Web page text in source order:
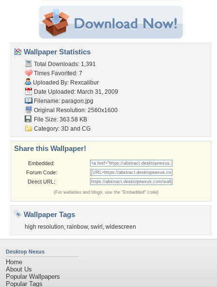
Wallpaper Statistics
Total Downloads: 1,391
Times Favorited: 7
Uploaded By: Rexcalibur
Date Uploaded: March 31, 2009
Filename: paragon.jpg
Original Resolution: 2560x1600
File Size: 363.58 KB
Category: 3D and CG
Share this Wallpaper!
Embedded:
Forum Code:
Direct URL:
(For websites and blogs, use the "Embedded" code)
Wallpaper Tags
high resolution, rainbow, swirl , widescreen
Desktop Nexus
Home
About Us
Popular Wallpapers
Popular Tags